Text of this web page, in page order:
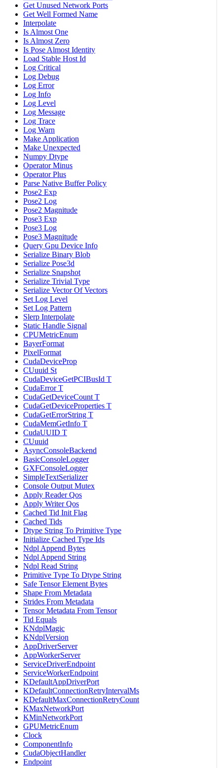
Get Unused Network Ports
Get Well Formed Name
Interpolate
Is Almost One
Is Almost Zero
Is Pose Almost Identity
Load Stable Host Id
Log Critical
Log Debug
Log Error
Log Info
Log Level
Log Message
Log Trace
Log Warn
Make Application
Make Unexpected
Numpy Dtype
Operator Minus
Operator Plus
Parse Native Buffer Policy
Pose2 Exp
Pose2 Log
Pose2 Magnitude
Pose3 Exp
Pose3 Log
Pose3 Magnitude
Query Gpu Device Info
Serialize Binary Blob
Serialize Pose3d
Serialize Snapshot
Serialize Trivial Type
Serialize Vector Of Vectors
Set Log Level
Set Log Pattern
Slerp Interpolate
Static Handle Signal
CPUMetricEnum
BayerFormat
PixelFormat
CudaDeviceProp
CUuuid St
CudaDeviceGetPCIBusId T
CudaError T
CudaGetDeviceCount T
CudaGetDeviceProperties T
CudaGetErrorString T
CudaMemGetInfo T
CudaUUID T
CUuuid
AsyncConsoleBackend
BasicConsoleLogger
GXFConsoleLogger
SimpleTextSerializer
Console Output Mutex
Apply Reader Qos
Apply Writer Qos
Cached Tid Init Flag
Cached Tids
Dtype String To Primitive Type
Initialize Cached Type Ids
Ndpl Append Bytes
Ndpl Append String
Ndpl Read String
Primitive Type To Dtype String
Safe Tensor Element Bytes
Shape From Metadata
Strides From Metadata
Tensor Metadata From Tensor
Tid Equals
KNdplMagic
KNdplVersion
AppDriverServer
AppWorkerServer
ServiceDriverEndpoint
ServiceWorkerEndpoint
KDefaultAppDriverPort
KDefaultConnectionRetryIntervalMs
KDefaultMaxConnectionRetryCount
KMaxNetworkPort
KMinNetworkPort
GPUMetricEnum
Clock
ComponentInfo
CudaObjectHandler
Endpoint